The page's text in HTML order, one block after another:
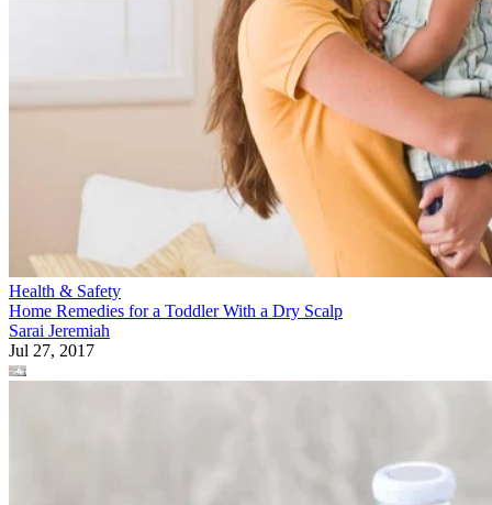
Health & Safety
Home Remedies for a Toddler With a Dry Scalp
Sarai Jeremiah
Jul 27, 2017